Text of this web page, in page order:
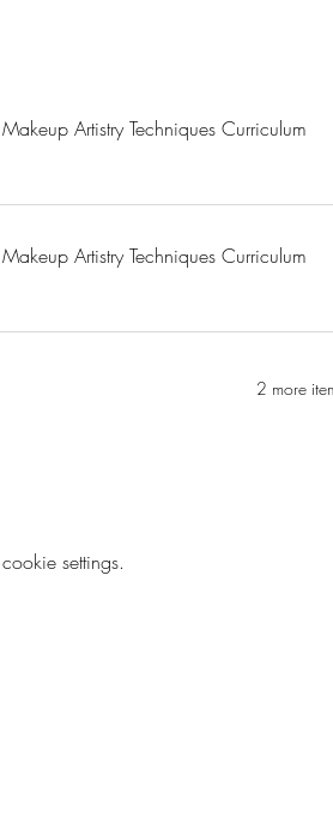
Artistry Techniques Curriculum
Artistry Techniques Curriculum
2 more
settings.